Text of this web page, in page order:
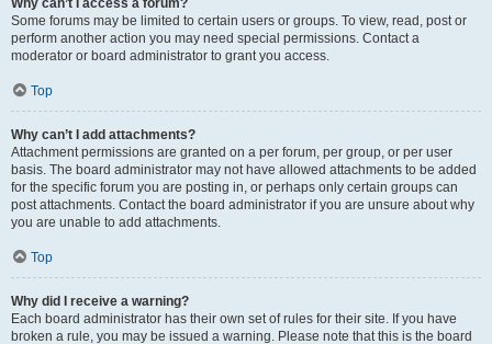
Why can’t I access a forum?
Some forums may be limited to certain users or groups. To view, read, post or
perform another action you may need special permissions. Contact a
moderator or board administrator to grant you access.
Top
Why can’t I add attachments?
Attachment permissions are granted on a per forum, per group, or per user
basis. The board administrator may not have allowed attachments to be added
for the specific forum you are posting in, or perhaps only certain groups can
post attachments. Contact the board administrator if you are unsure about why
you are unable to add attachments.
Top
Why did I receive a warning?
Each board administrator has their own set of rules for their site. If you have
broken a rule, you may be issued a warning. Please note that this is the board